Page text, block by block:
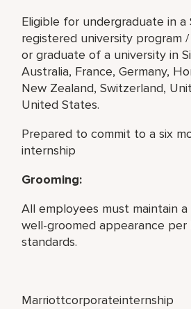
Eligible for undergraduate in a
registered university program
or graduate of a university in
Australia, France, Germany,
New Zealand, Switzerland,
United States.
Prepared to commit to a six
internship
Grooming:
All employees must maintain
well-groomed appearance
standards.
Marriottcorporateinternship